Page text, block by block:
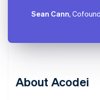
Sean Cann,
About Acodei